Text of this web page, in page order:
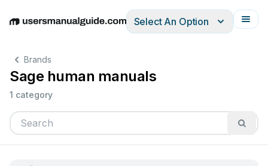
EnglishDeutschEspañolItalianoFrançais
Select An Option
Brands
Sage human manuals
1 category